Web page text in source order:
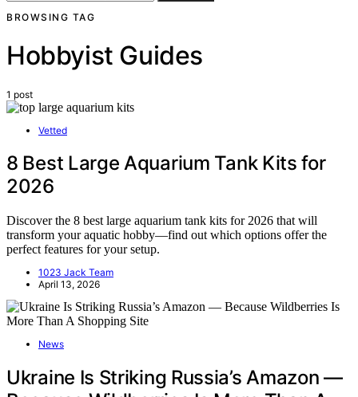
BROWSING TAG
Hobbyist Guides
1 post
Vetted
8 Best Large Aquarium Tank Kits for
2026
Discover the 8 best large aquarium tank kits for 2026 that will
transform your aquatic hobby—find out which options offer the
perfect features for your setup.
1023 Jack Team
April 13, 2026
News
Ukraine Is Striking Russia’s Amazon —